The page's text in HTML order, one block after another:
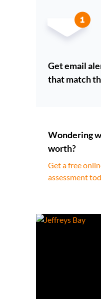
Get email
that match
Wondering
worth?
Get a free
assessment